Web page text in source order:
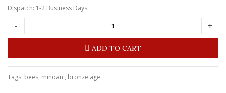
Dispatch: 1-2 Business Days
- +
ADD TO CART
Tags: bees, minoan , bronze age